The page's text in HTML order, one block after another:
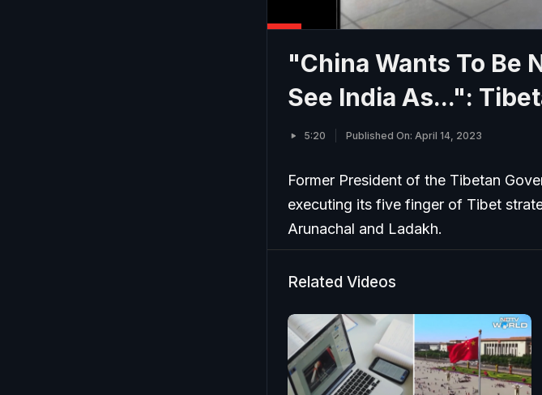
"China Wants To Be
See India As...":
5:20 Published On: April 14, 2023
Former President of the Tibetan
executing its five finger of Tibet
Arunachal and Ladakh.
Related Videos